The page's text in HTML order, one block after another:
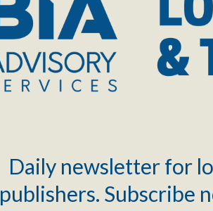
Daily newsletter for
publishers. Subscribe